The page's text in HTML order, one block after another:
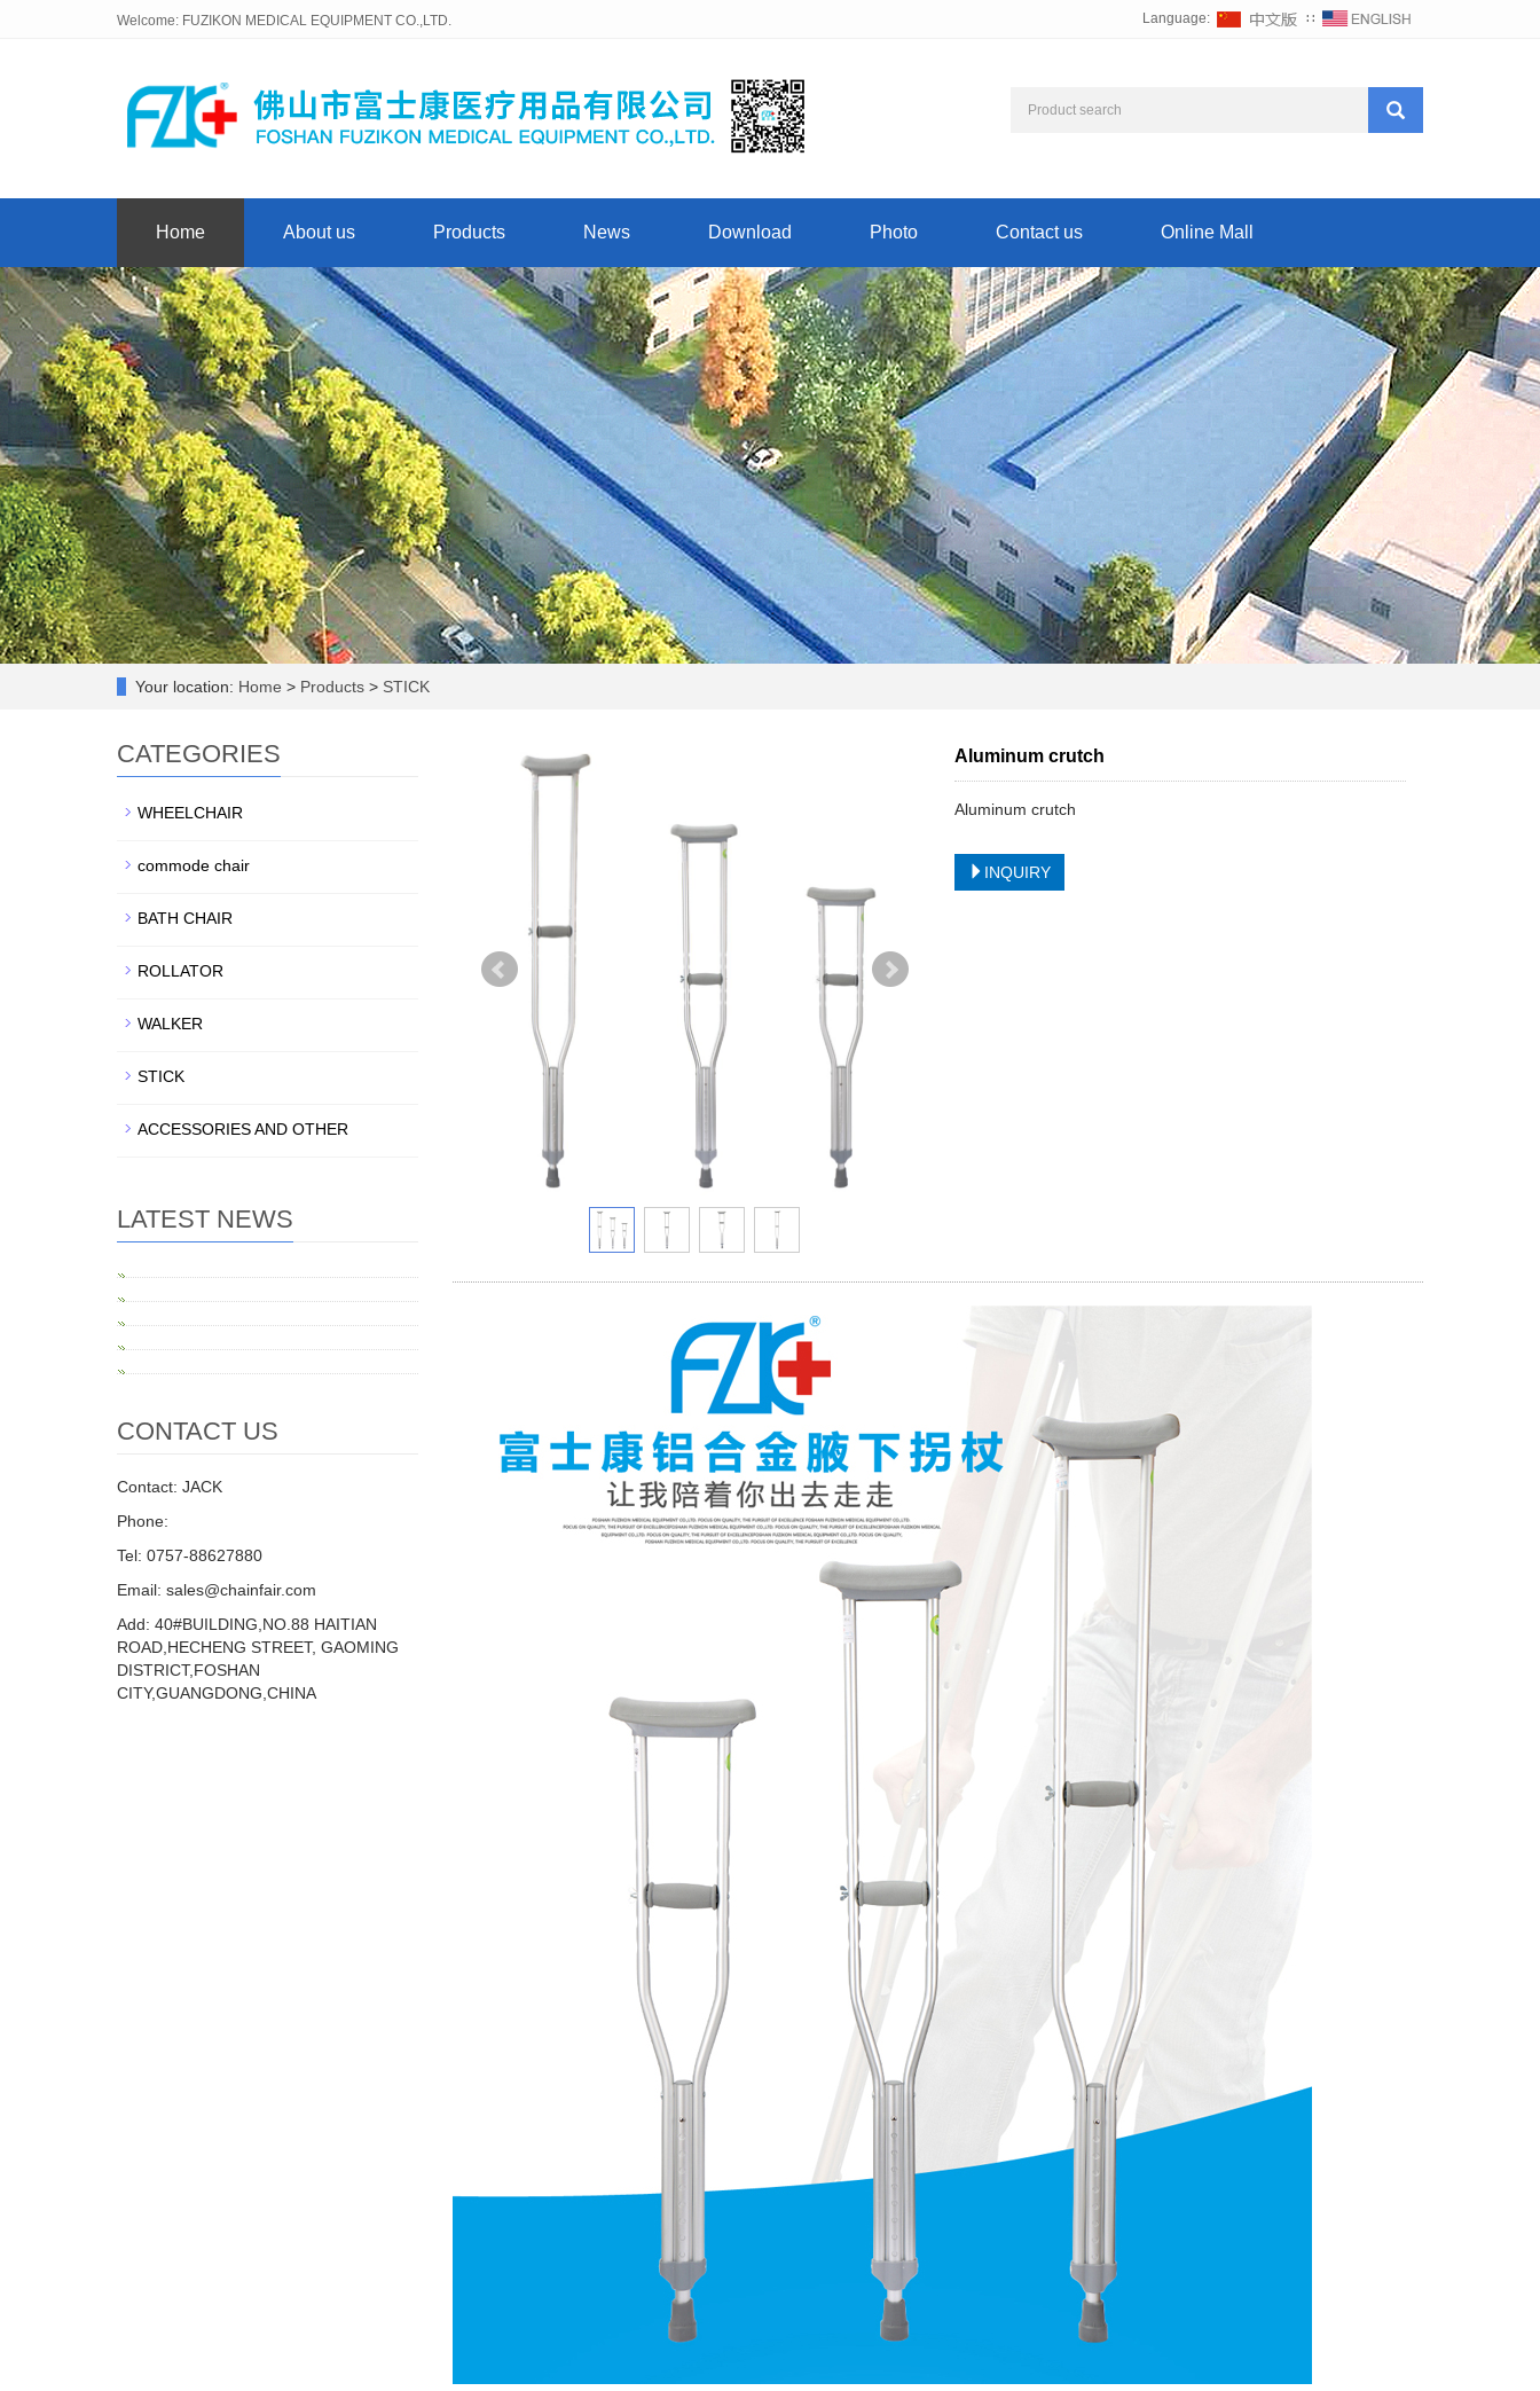
Welcome: FUZIKON MEDICAL EQUIPMENT CO.,LTD. Language: ∷
Home About us Products News Download Photo Contact us Online Mall
Your location: Home > Products > STICK
Aluminum crutch
Aluminum crutch
INQUIRY
CATEGORIES
WHEELCHAIR
commode chair
BATH CHAIR
ROLLATOR
WALKER
STICK
ACCESSORIES AND OTHER
LATEST NEWS
CONTACT US
Contact: JACK
Phone:
Tel: 0757-88627880
Email: sales@chainfair.com
Add: 40#BUILDING,NO.88 HAITIAN
ROAD,HECHENG STREET, GAOMING
DISTRICT,FOSHAN
CITY,GUANGDONG,CHINA